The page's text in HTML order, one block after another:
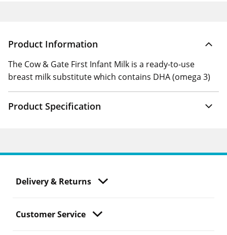
Product Information
The Cow & Gate First Infant Milk is a ready-to-use
breast milk substitute which contains DHA (omega 3)
Product Specification
Delivery & Returns
Customer Service